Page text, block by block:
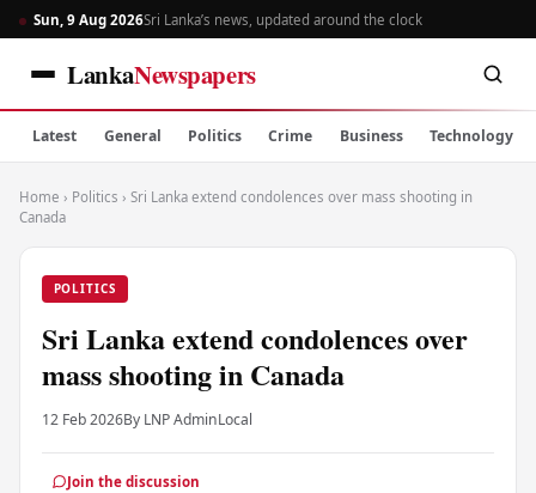
Sun, 9 Aug 2026Sri Lanka’s news, updated around the clock
LankaNewspapers
Latest General Politics Crime Business Technology
Home › Politics › Sri Lanka extend condolences over mass shooting in
Canada
POLITICS
Sri Lanka extend condolences over
mass shooting in Canada
12 Feb 2026By LNP AdminLocal
Join the discussion